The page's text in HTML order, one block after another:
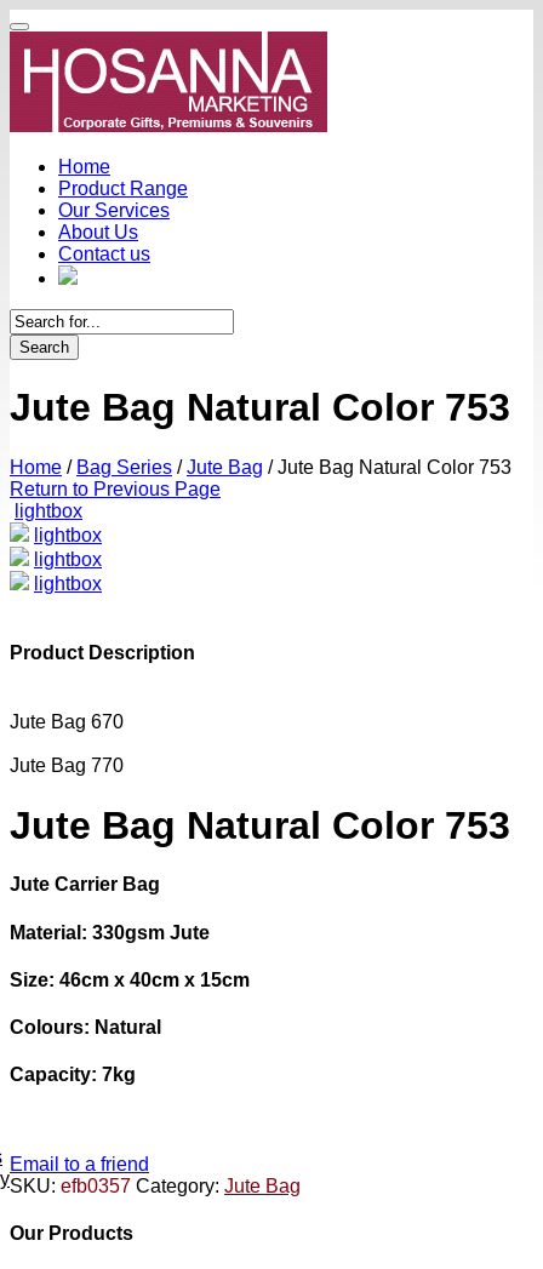
Home
Product Range
Our Services
About Us
Contact us
Search
Jute Bag Natural Color 753
Home / Bag Series / Jute Bag /Jute Bag Natural Color 753
Return to Previous Page
lightbox
lightbox
lightbox
lightbox
Product Description
Jute Bag 670
Jute Bag 770
Jute Bag Natural Color 753
Jute Carrier Bag
Material: 330gsm Jute
Size: 46cm x 40cm x 15cm
Colours: Natural
Capacity: 7kg
Email to a friend
SKU: efb0357 Category: Jute Bag
Our Products